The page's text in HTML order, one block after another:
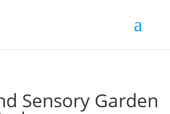
Sensory Garden